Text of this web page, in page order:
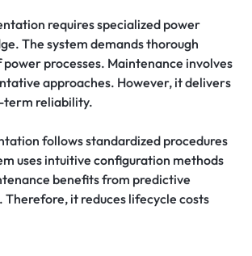
requires specialized power
The system demands thorough
processes. Maintenance involves
approaches. However, it delivers
term reliability.
follows standardized procedures
uses intuitive configuration methods
benefits from predictive
Therefore, it reduces lifecycle costs